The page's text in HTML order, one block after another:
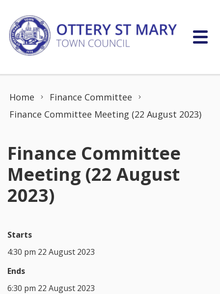
Home
Finance Committee
Finance Committee Meeting (22 August 2023)
Finance Committee
Meeting (22 August
2023)
Starts
4:30 pm 22 August 2023
Ends
6:30 pm 22 August 2023